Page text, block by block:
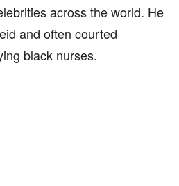
across the world. He
and often courted
black nurses.